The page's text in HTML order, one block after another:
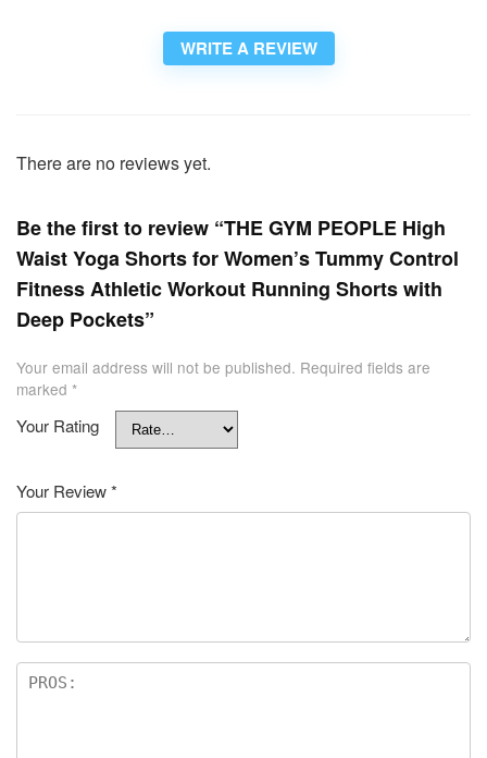
WRITE A REVIEW
There are no reviews yet.
Be the first to review “THE GYM PEOPLE High
Waist Yoga Shorts for Women’s Tummy Control
Fitness Athletic Workout Running Shorts with
Deep Pockets”
Your email address will not be published. Required fields are
marked *
Your Rating
Your Review*